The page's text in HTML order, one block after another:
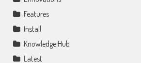
Features
Install
Knowledge Hub
Latest